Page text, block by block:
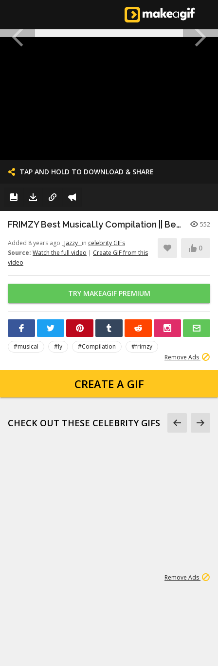
TAP AND HOLD TO DOWNLOAD & SHARE
FRIMZY Best Musical.ly Compilation || Beautiful People 552
Added 8 years ago _Jazzy_ in celebrity GIFs
Source: Watch the full video | Create GIF from this
video
0
TRY MAKEAGIF PREMIUM
#musical #ly #Compilation
#frimzy
Remove Ads
CREATE A GIF
CHECK OUT THESE CELEBRITY GIFS
Remove Ads